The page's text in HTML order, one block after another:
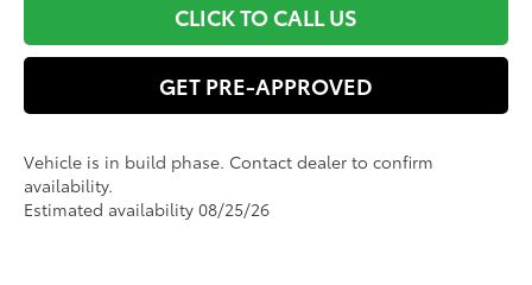
CLICK TO CALL US
GET PRE-APPROVED
Vehicle is in build phase. Contact dealer to confirm
availability.
Estimated availability 08/25/26